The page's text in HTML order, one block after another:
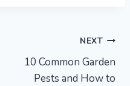
NEXT
10 Common Garden
Pests and How to